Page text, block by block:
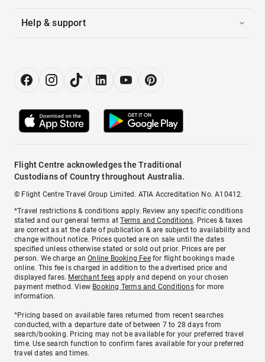
Help & support
Flight Centre acknowledges the Traditional
Custodians of Country throughout Australia.
© Flight Centre Travel Group Limited. ATIA Accreditation No. A10412.
*Travel restrictions & conditions apply. Review any specific conditions
stated and our general terms atTerms and Conditions. Prices & taxes
are correct as at the date of publication & are subject to availability and
change without notice. Prices quoted are on sale until the dates
specified unless otherwise stated or sold out prior. Prices are per
person. We charge anOnline Booking Feefor flight bookings made
online. This fee is charged in addition to the advertised price and
displayed fares. Merchant fees apply and depend on your chosen
payment method. View Booking Terms and Conditionsfor more
information.
^Pricing based on available fares returned from recent searches
conducted, with a departure date of between 7 to 28 days from
search/booking. Pricing may not be available for your preferred travel
time. Use search function to confirm fares available for your preferred
travel dates and times.